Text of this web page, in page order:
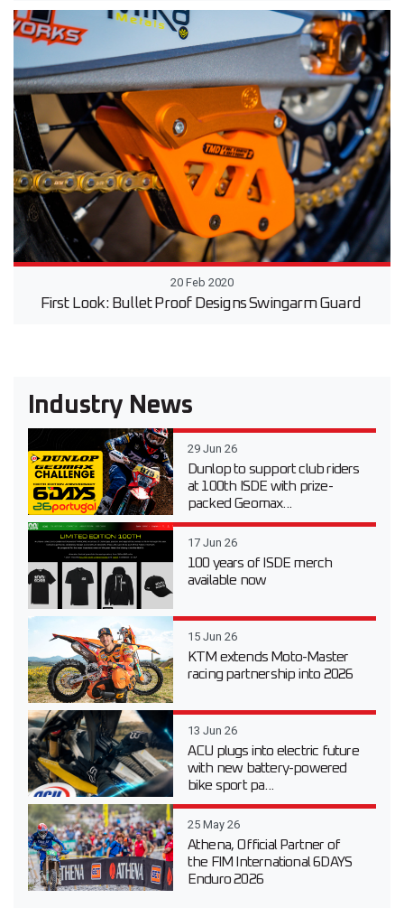
20 Feb 2020
First Look: Bullet Proof Designs Swingarm Guard
Industry News
29 Jun 26
Dunlop to support club riders
at 100th ISDE with prize-
packed Geomax...
17 Jun 26
100 years of ISDE merch
available now
15 Jun 26
KTM extends Moto-Master
racing partnership into 2026
13 Jun 26
ACU plugs into electric future
with new battery-powered
bike sport pa...
25 May 26
Athena, Official Partner of
the FIM International 6DAYS
Enduro 2026